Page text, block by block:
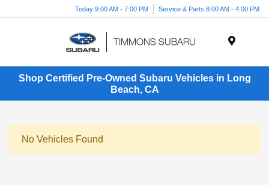
Today 9:00 AM - 7:00 PM Service & Parts 8:00 AM - 4:00 PM
Shop Certified Pre-Owned Subaru Vehicles in Long
Beach, CA
No Vehicles Found